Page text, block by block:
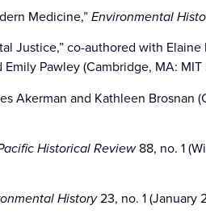
Medicine,”Environmental
Justice,” co-authored with Elaine
Pawley (Cambridge, MA: MIT
Akerman and Kathleen Brosnan
Historical Review88, no. 1
History23, no. 1 (January